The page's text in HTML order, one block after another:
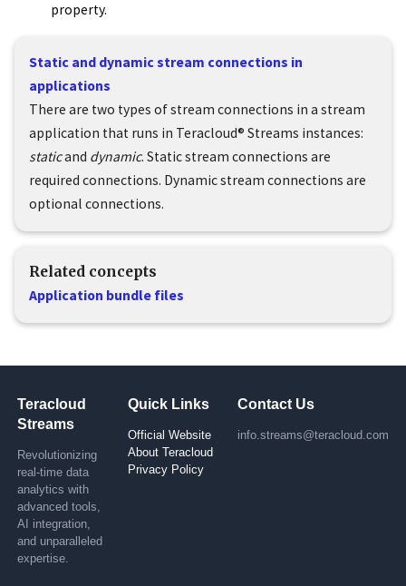
property.
Static and dynamic stream connections in
applications
There are two types of stream connections in a stream
application that runs in Teracloud® Streams instances:
staticand dynamic. Static stream connections are
required connections. Dynamic stream connections are
optional connections.
Related concepts
Application bundle files
Teracloud
Streams
Revolutionizing
real-time data
analytics with
advanced tools,
AI integration,
and unparalleled
expertise.
Quick Links
Official Website
About Teracloud
Privacy Policy
Contact Us
info.streams@teracloud.com